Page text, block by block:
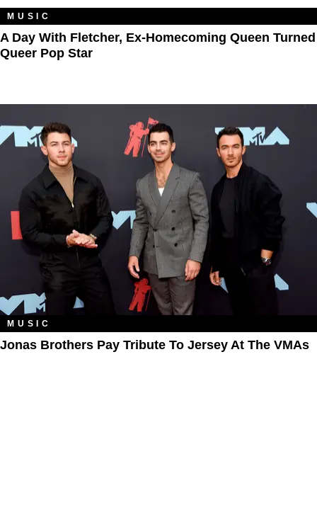
MUSIC
A Day With Fletcher, Ex-Homecoming Queen Turned
Queer Pop Star
MUSIC
Jonas Brothers Pay Tribute To Jersey At The VMAs